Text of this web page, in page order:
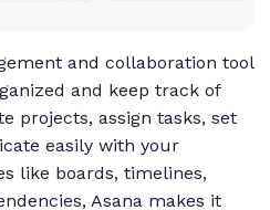
and collaboration tool
and keep track of
projects, assign tasks, set
easily with your
like boards, timelines,
Asana makes it